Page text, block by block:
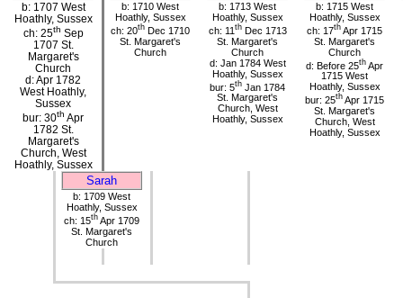
b: 1707 West
Hoathly, Sussex
ch: 25th Sep
1707 St.
Margaret's
Church
d: Apr 1782
West Hoathly,
Sussex
bur: 30th Apr
1782 St.
Margaret's
Church, West
Hoathly, Sussex
b: 1710 West
Hoathly, Sussex
ch: 20th Dec 1710
St. Margaret's
Church
b: 1713 West
Hoathly, Sussex
ch: 11 thDec 1713
St. Margaret's
Church
d: Jan 1784 West
Hoathly, Sussex
bur: 5th Jan 1784
St. Margaret's
Church, West
Hoathly, Sussex
b: 1715 West
Hoathly, Sussex
ch: 17th Apr 1715
St. Margaret's
Church
d: Before 25th Apr
1715 West
Hoathly, Sussex
bur: 25th Apr 1715
St. Margaret's
Church, West
Hoathly, Sussex
Sarah
b: 1709 West
Hoathly, Sussex
ch: 15th Apr 1709
St. Margaret's
Church